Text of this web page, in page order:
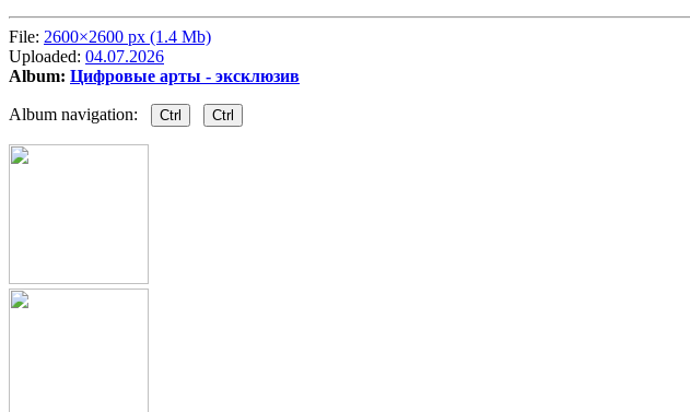
File: 2600×2600 px (1.4 Mb)
Uploaded: 04.07.2026
Album: Цифровые арты - эксклюзив
Album navigation: Ctrl Ctrl